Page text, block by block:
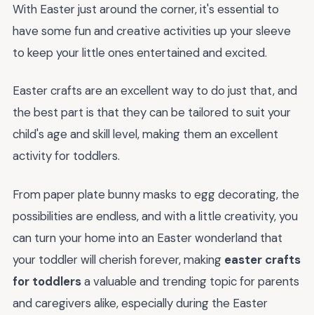
With Easter just around the corner, it's essential to
have some fun and creative activities up your sleeve
to keep your little ones entertained and excited.
Easter crafts are an excellent way to do just that, and
the best part is that they can be tailored to suit your
child's age and skill level, making them an excellent
activity for toddlers.
From paper plate bunny masks to egg decorating, the
possibilities are endless, and with a little creativity, you
can turn your home into an Easter wonderland that
your toddler will cherish forever, making easter crafts
for toddlersa valuable and trending topic for parents
and caregivers alike, especially during the Easter